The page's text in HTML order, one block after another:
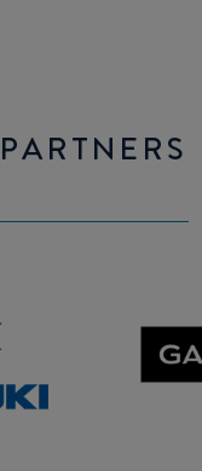
PARTNERS